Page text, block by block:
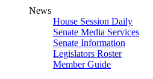
News
House Session Daily
Senate Media Services
Senate Information
Legislators Roster
Member Guide